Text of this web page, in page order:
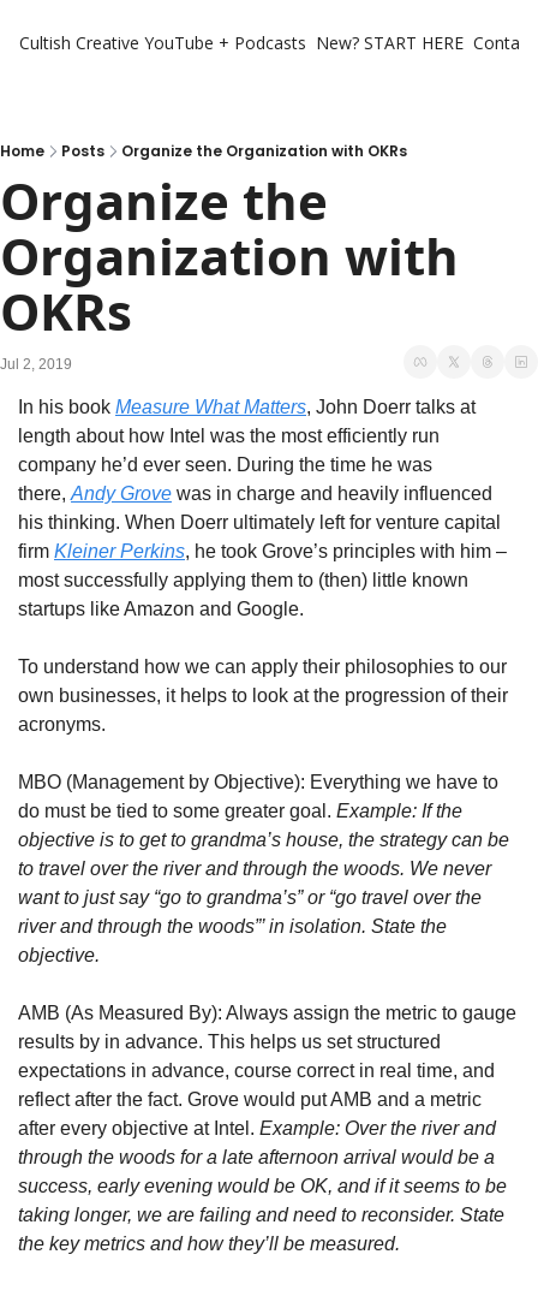
Cultish Creative YouTube + Podcasts New? START HERE
Home Posts Organize the Organization with OKRs
Organize the
Organization with
OKRs
Jul 2, 2019
In his book Measure What Matters, John Doerr talks at
length about how Intel was the most efficiently run
company he’d ever seen. During the time he was
there, Andy Grove was in charge and heavily influenced
his thinking. When Doerr ultimately left for venture capital
firm Kleiner Perkins, he took Grove’s principles with him –
most successfully applying them to (then) little known
startups like Amazon and Google.
To understand how we can apply their philosophies to our
own businesses, it helps to look at the progression of their
acronyms.
MBO (Management by Objective): Everything we have to
do must be tied to some greater goal. Example: If the
objective is to get to grandma’s house, the strategy can be
to travel over the river and through the woods. We never
want to just say “go to grandma’s” or “go travel over the
river and through the woods”’ in isolation. State the
objective.
AMB (As Measured By): Always assign the metric to gauge
results by in advance. This helps us set structured
expectations in advance, course correct in real time, and
reflect after the fact. Grove would put AMB and a metric
after every objective at Intel. Example: Over the river and
through the woods for a late afternoon arrival would be a
success, early evening would be OK, and if it seems to be
taking longer, we are failing and need to reconsider. State
the key metrics and how they’ll be measured.